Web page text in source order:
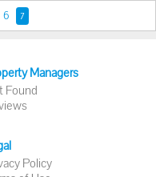
6 7
Managers
Found
Policy